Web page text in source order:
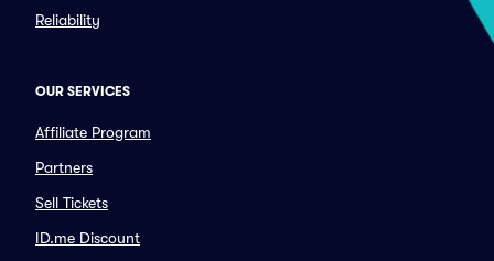
Reliability
OUR SERVICES
Affiliate Program
Partners
Sell Tickets
ID.me Discount